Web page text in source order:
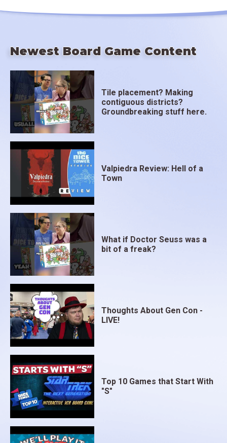
Newest Board Game Content
Tile placement? Making
contiguous districts?
Groundbreaking stuff here.
Valpiedra Review: Hell of a
Town
What if Doctor Seuss was a
bit of a freak?
Thoughts About Gen Con -
LIVE!
Top 10 Games that Start With
"S"